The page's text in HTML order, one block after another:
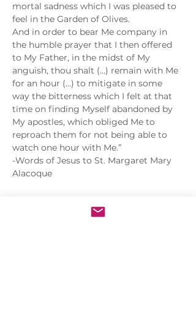
mortal sadness which I was pleased to
feel in the Garden of Olives.
And in order to bear Me company in
the humble prayer that I then offered
to My Father, in the midst of My
anguish, thou shalt (...) remain with Me
for an hour (...) to mitigate in some
way the bitterness which I felt at that
time on finding Myself abandoned by
My apostles, which obliged Me to
reproach them for not being able to
watch one hour with Me.”
-Words of Jesus to St. Margaret Mary
Alacoque